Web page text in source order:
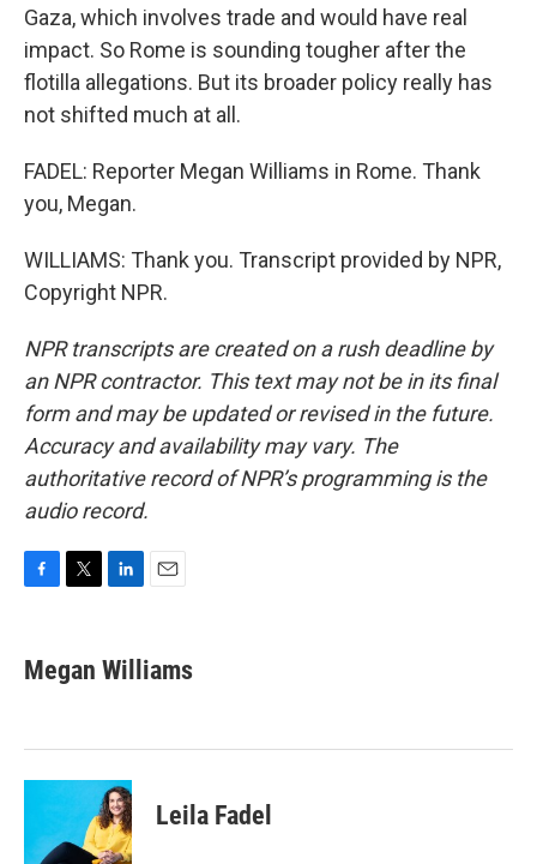
Gaza, which involves trade and would have real
impact. So Rome is sounding tougher after the
flotilla allegations. But its broader policy really has
not shifted much at all.
FADEL: Reporter Megan Williams in Rome. Thank
you, Megan.
WILLIAMS: Thank you. Transcript provided by NPR,
Copyright NPR.
NPR transcripts are created on a rush deadline by
an NPR contractor. This text may not be in its final
form and may be updated or revised in the future.
Accuracy and availability may vary. The
authoritative record of NPR’s programming is the
audio record.
e
b
k
t
t
k
e
n
i
l
Megan Williams
Leila Fadel